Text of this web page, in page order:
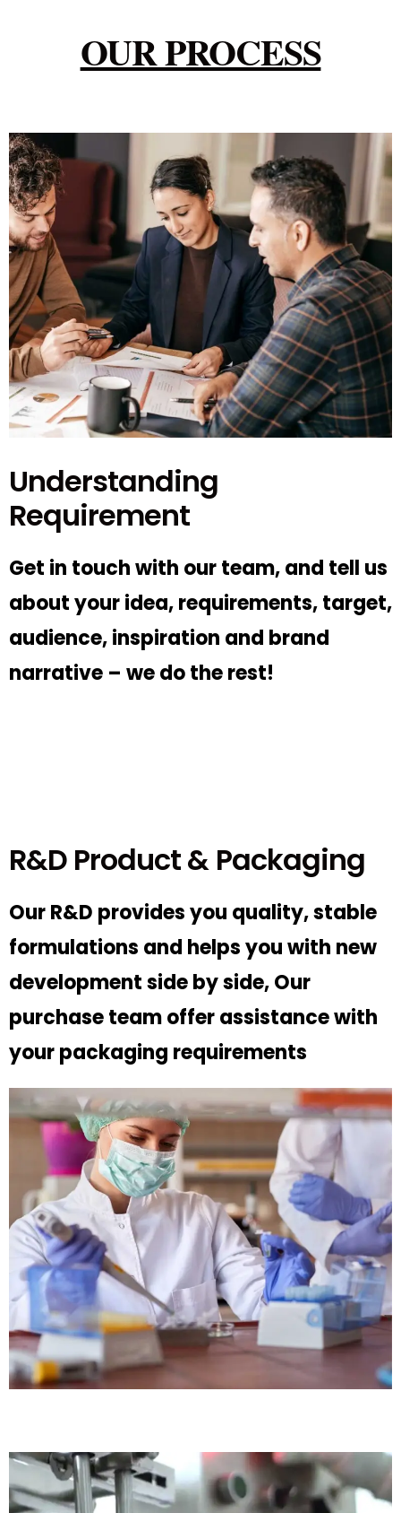
OUR PROCESS
Understanding
Requirement
Get in touch with our team, and tell us
about your idea, requirements, target,
audience, inspiration and brand
narrative – we do the rest!
R&D Product & Packaging
Our R&D provides you quality, stable
formulations and helps you with new
development side by side, Our
purchase team offer assistance with
your packaging requirements